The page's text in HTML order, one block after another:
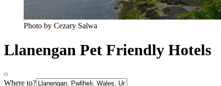
Photo by Cezary Salwa
Llanengan Pet Friendly Hotels
Where to?